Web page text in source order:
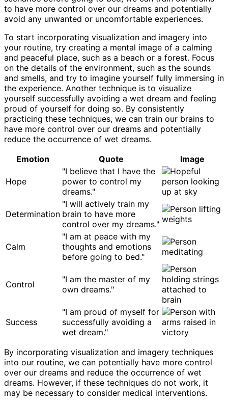
to have more control over our dreams and potentially
avoid any unwanted or uncomfortable experiences.
To start incorporating visualization and imagery into
your routine, try creating a mental image of a calming
and peaceful place, such as a beach or a forest. Focus
on the details of the environment, such as the sounds
and smells, and try to imagine yourself fully immersing in
the experience. Another technique is to visualize
yourself successfully avoiding a wet dream and feeling
proud of yourself for doing so. By consistently
practicing these techniques, we can train our brains to
have more control over our dreams and potentially
reduce the occurrence of wet dreams.
Emotion
Quote Image
Hope
"I believe that I have the
power to control my
dreams."
Determination
"I will actively train my
brain to have more
control over my dreams."
Calm
"I am at peace with my
thoughts and emotions
before going to bed."
Control
"I am the master of my
own dreams."
Success
"I am proud of myself for
successfully avoiding a
wet dream."
By incorporating visualization and imagery techniques
into our routine, we can potentially have more control
over our dreams and reduce the occurrence of wet
dreams. However, if these techniques do not work, it
may be necessary to consider medical interventions.